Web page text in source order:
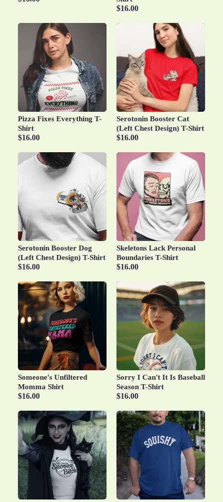
$16.00
Pizza Fixes Everything T-
Shirt
$16.00
Serotonin Booster Cat
(Left Chest Design) T-Shirt
$16.00
Serotonin Booster Dog
(Left Chest Design) T-Shirt
$16.00
Skeletons Lack Personal
Boundaries T-Shirt
$16.00
Someone's Unfiltered
Momma Shirt
$16.00
Sorry I Can't It Is Baseball
Season T-Shirt
$16.00